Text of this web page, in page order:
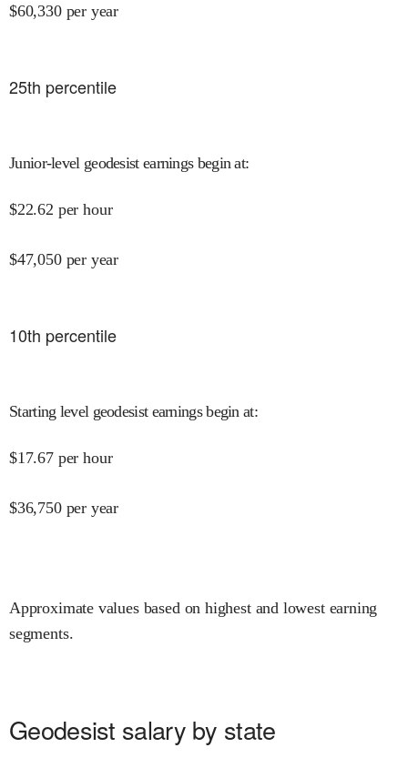
$60,330 per year
25th percentile
Junior-level geodesist earnings begin at:
$22.62 per hour
$47,050 per year
10th percentile
Starting level geodesist earnings begin at:
$17.67 per hour
$36,750 per year
Approximate values based on highest and lowest earning
segments.
Geodesist salary by state